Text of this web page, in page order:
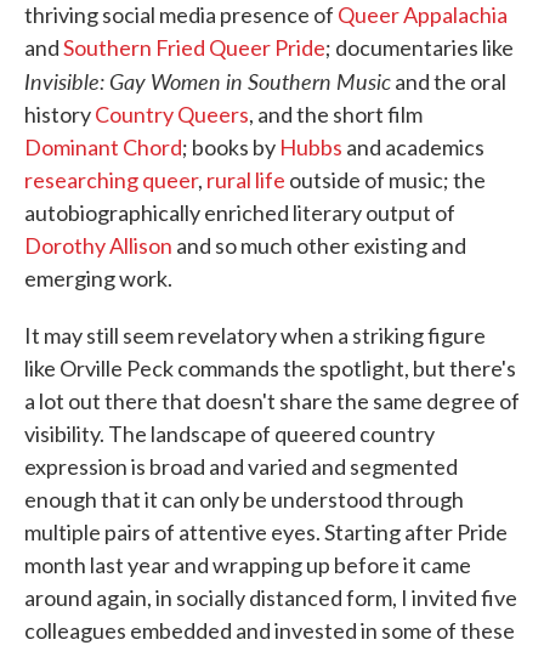
thriving social media presence of Queer Appalachia
andSouthern Fried Queer Pride; documentaries like
Invisible: Gay Women in Southern Musicand the oral
historyCountry Queers, and the short film
Dominant Chord; books by Hubbs and academics
researchingqueer, rural life outside of music; the
autobiographically enriched literary output of
Dorothy Allison and so much other existing and
emerging work.
It may still seem revelatory when a striking figure
like Orville Peck commands the spotlight, but there's
a lot out there that doesn't share the same degree of
visibility. The landscape of queered country
expression is broad and varied and segmented
enough that it can only be understood through
multiple pairs of attentive eyes. Starting after Pride
month last year and wrapping up before it came
around again, in socially distanced form, I invited five
colleagues embedded and invested in some of these